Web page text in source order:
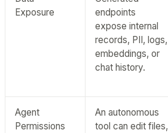
Exposure
endpoints
expose internal
records, PII, logs,
embeddings, or
chat history.
Agent
Permissions
An autonomous
tool can edit files,